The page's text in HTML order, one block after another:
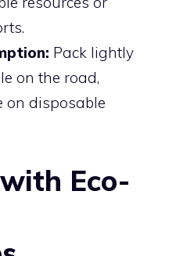
Pack lightly
on the road,
on disposable
Eco-